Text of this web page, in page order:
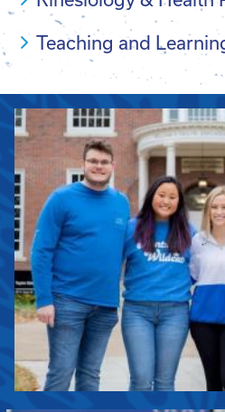
Teaching and